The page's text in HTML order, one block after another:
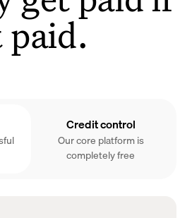
paid.
Credit control
Our core platform is
completely free